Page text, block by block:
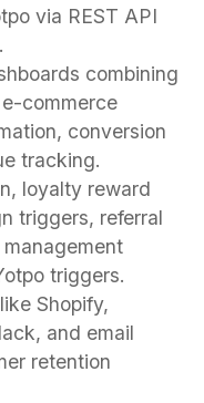
via REST API
combining
commerce
conversion
tracking.
loyalty reward
triggers, referral
triggers.
Shopify,
and email
retention